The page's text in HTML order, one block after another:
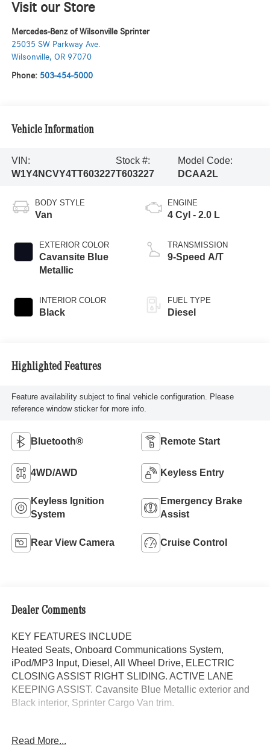
Visit our Store
Mercedes-Benz of Wilsonville Sprinter
25035 SW Parkway Ave.
Wilsonville, OR 97070
Phone: 503-454-5000
Vehicle Information
VIN:
W1Y4NCVY4TT603227
Stock #:
T603227
Model Code:
DCAA2L
BODY STYLE
Van
EXTERIOR COLOR
Cavansite Blue
Metallic
INTERIOR COLOR
Black
ENGINE
4 Cyl - 2.0 L
TRANSMISSION
9-Speed A/T
FUEL TYPE
Diesel
Highlighted Features
Feature availability subject to final vehicle configuration. Please
reference window sticker for more info.
Bluetooth® Remote Start
4WD/AWD Keyless Entry
Keyless Ignition
System
Emergency Brake
Assist
Rear View Camera Cruise Control
Dealer Comments
KEY FEATURES INCLUDE
Heated Seats, Onboard Communications System,
iPod/MP3 Input, Diesel, All Wheel Drive, ELECTRIC
CLOSING ASSIST RIGHT SLIDING. ACTIVE LANE
KEEPING ASSIST. Cavansite Blue Metallic exterior and
Black interior, Sprinter Cargo Van trim.
PARKING PACKAGE W/360 DEGREE CAMERA, BLIND
Read More...